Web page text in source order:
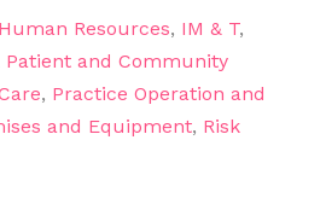
Human Resources, IM & T,
Patient and Community
, Practice Operation and
and Equipment, Risk